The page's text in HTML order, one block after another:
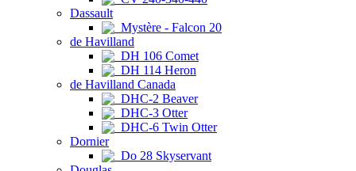
Dassault
Mystère - Falcon 20
de Havilland
DH 106 Comet
DH 114 Heron
de Havilland Canada
DHC-2 Beaver
DHC-3 Otter
DHC-6 Twin Otter
Dornier
Do 28 Skyservant